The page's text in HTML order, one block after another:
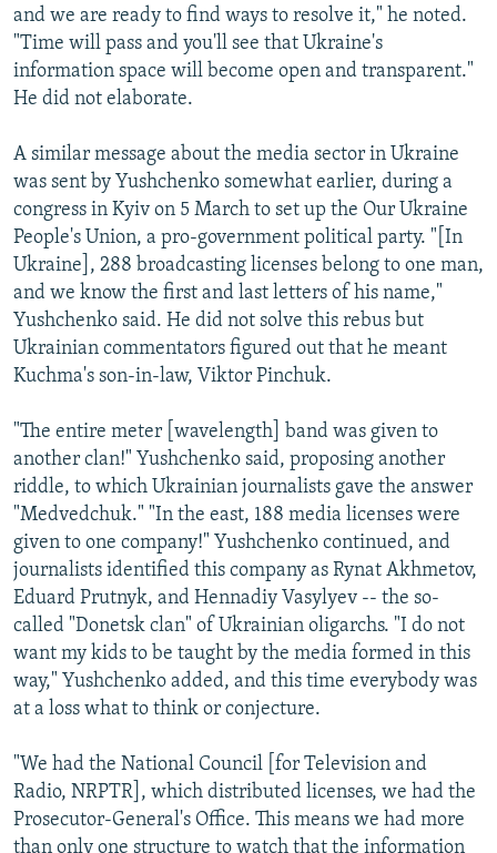
and we are ready to find ways to resolve it," he noted.
"Time will pass and you'll see that Ukraine's
information space will become open and transparent."
He did not elaborate.
A similar message about the media sector in Ukraine
was sent by Yushchenko somewhat earlier, during a
congress in Kyiv on 5 March to set up the Our Ukraine
People's Union, a pro-government political party. "[In
Ukraine], 288 broadcasting licenses belong to one man,
and we know the first and last letters of his name,"
Yushchenko said. He did not solve this rebus but
Ukrainian commentators figured out that he meant
Kuchma's son-in-law, Viktor Pinchuk.
"The entire meter [wavelength] band was given to
another clan!" Yushchenko said, proposing another
riddle, to which Ukrainian journalists gave the answer
"Medvedchuk." "In the east, 188 media licenses were
given to one company!" Yushchenko continued, and
journalists identified this company as Rynat Akhmetov,
Eduard Prutnyk, and Hennadiy Vasylyev -- the so-
called "Donetsk clan" of Ukrainian oligarchs. "I do not
want my kids to be taught by the media formed in this
way," Yushchenko added, and this time everybody was
at a loss what to think or conjecture.
"We had the National Council [for Television and
Radio, NRPTR], which distributed licenses, we had the
Prosecutor-General's Office. This means we had more
than only one structure to watch that the information